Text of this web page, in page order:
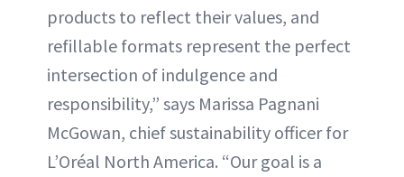
products to reflect their values, and
refillable formats represent the perfect
intersection of indulgence and
responsibility,” says Marissa Pagnani
McGowan, chief sustainability officer for
L’Oréal North America. “Our goal is a